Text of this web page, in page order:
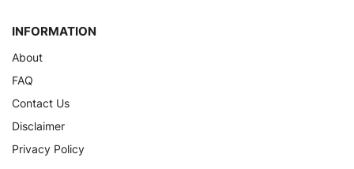
INFORMATION
About
FAQ
Contact Us
Disclaimer
Privacy Policy